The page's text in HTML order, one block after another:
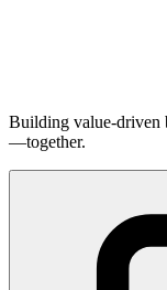
Building value-driven
—together.